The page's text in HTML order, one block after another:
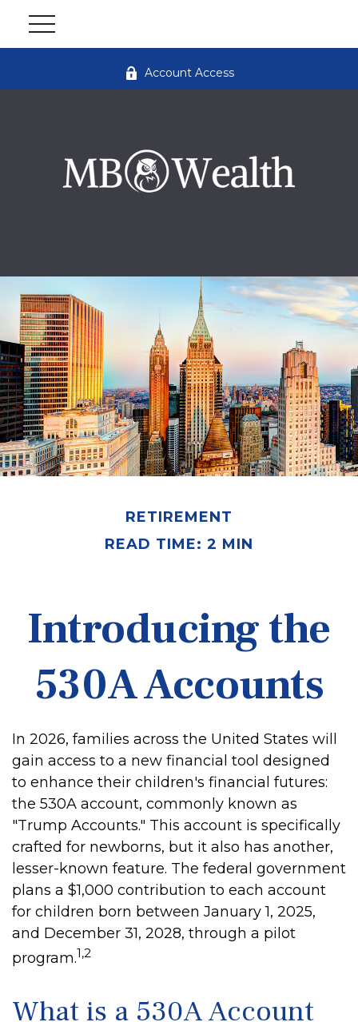
Account Access
RETIREMENT
READ TIME: 2 MIN
Introducing the
530A Accounts
In 2026, families across the United States will
gain access to a new financial tool designed
to enhance their children's financial futures:
the 530A account, commonly known as
"Trump Accounts." This account is specifically
crafted for newborns, but it also has another,
lesser-known feature. The federal government
plans a $1,000 contribution to each account
for children born between January 1, 2025,
and December 31, 2028, through a pilot
program.1,2
What is a 530A Account